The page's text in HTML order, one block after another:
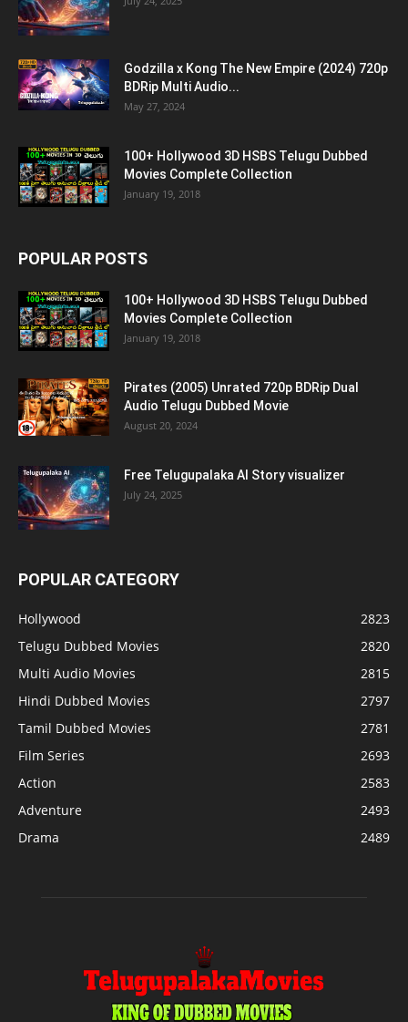
Godzilla x Kong The New Empire (2024) 720p
BDRip Multi Audio...
May 27, 2024
100+ Hollywood 3D HSBS Telugu Dubbed
Movies Complete Collection
January 19, 2018
POPULAR POSTS
100+ Hollywood 3D HSBS Telugu Dubbed
Movies Complete Collection
January 19, 2018
Pirates (2005) Unrated 720p BDRip Dual
Audio Telugu Dubbed Movie
August 20, 2024
Free Telugupalaka AI Story visualizer
July 24, 2025
POPULAR CATEGORY
Hollywood
2823
Telugu Dubbed Movies
2820
Multi Audio Movies
2815
Hindi Dubbed Movies
2797
Tamil Dubbed Movies
2781
Film Series
2693
Action
2583
Adventure
2493
Drama
2489